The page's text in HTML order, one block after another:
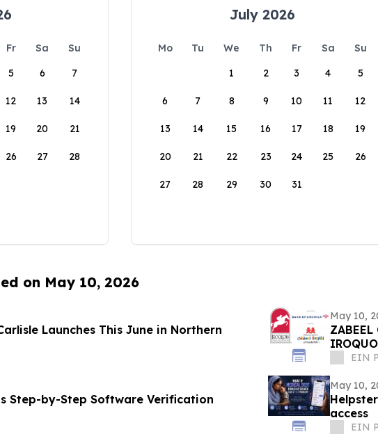
Fr Sa
Su
5 6 7
12 13 14
19 20 21
26 27 28
July 2026
Mo Tu We Th Fr Sa
Su
1
2 3 4 5
6 7 8 9 10 11 12
13 14 15 16 17 18 19
20 21 22 23 24 25 26
27 28 29 30 31
on May 10, 2026
Launches This June in Northern
May 10,
EIN
Step-by-Step Software Verification
May 10,
access
EIN